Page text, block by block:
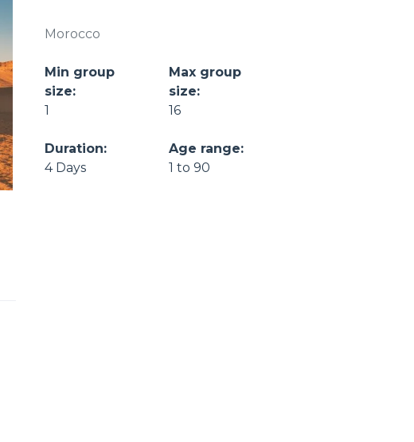
Morocco
Min group
size:
1
Max group
size:
16
Duration:
4 Days
Age range:
1 to 90